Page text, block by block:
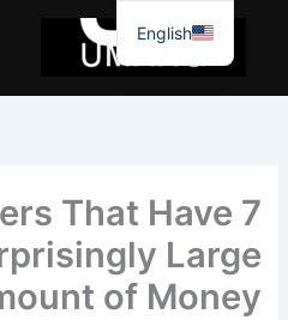
جائیں۔
That Have
Large
of Money
English